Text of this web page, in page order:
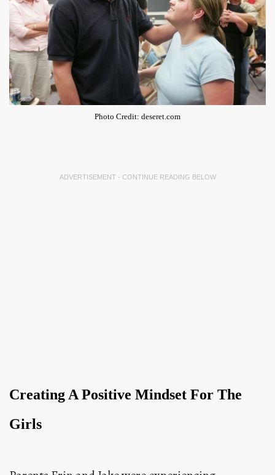
Photo Credit: deseret.com
ADVERTISEMENT - CONTINUE READING BELOW
Creating A Positive Mindset For The
Girls